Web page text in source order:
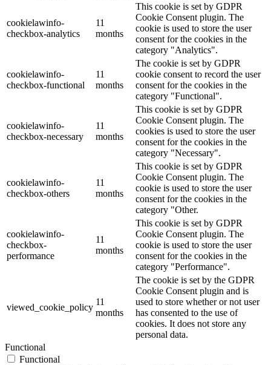
cookielawinfo-
checkbox-analytics
11
months
This cookie is set by GDPR
Cookie Consent plugin. The
cookie is used to store the user
consent for the cookies in the
category "Analytics".
cookielawinfo-
checkbox-functional
11
months
The cookie is set by GDPR
cookie consent to record the user
consent for the cookies in the
category "Functional".
cookielawinfo-
checkbox-necessary
11
months
This cookie is set by GDPR
Cookie Consent plugin. The
cookies is used to store the user
consent for the cookies in the
category "Necessary".
cookielawinfo-
checkbox-others
11
months
This cookie is set by GDPR
Cookie Consent plugin. The
cookie is used to store the user
consent for the cookies in the
category "Other.
cookielawinfo-
checkbox-
performance
11
months
This cookie is set by GDPR
Cookie Consent plugin. The
cookie is used to store the user
consent for the cookies in the
category "Performance".
viewed_cookie_policy
11
months
The cookie is set by the GDPR
Cookie Consent plugin and is
used to store whether or not user
has consented to the use of
cookies. It does not store any
personal data.
Functional
Functional